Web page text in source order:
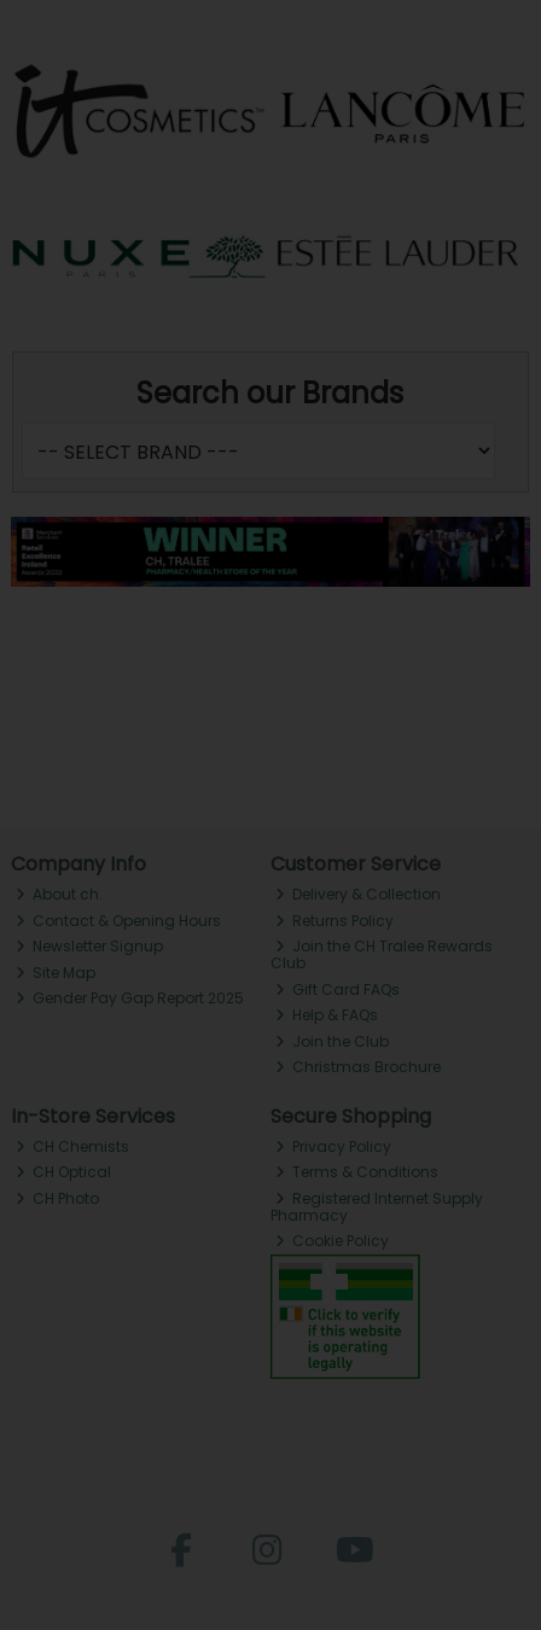
Search our Brands
Company Info
About ch.
Contact & Opening Hours
Newsletter Signup
Site Map
Gender Pay Gap Report 2025
Customer Service
Delivery & Collection
Returns Policy
Join the CH Tralee Rewards
Club
Gift Card FAQs
Help & FAQs
Join the Club
Christmas Brochure
In-Store Services
CH Chemists
CH Optical
CH Photo
Secure Shopping
Privacy Policy
Terms & Conditions
Registered Internet Supply
Pharmacy
Cookie Policy